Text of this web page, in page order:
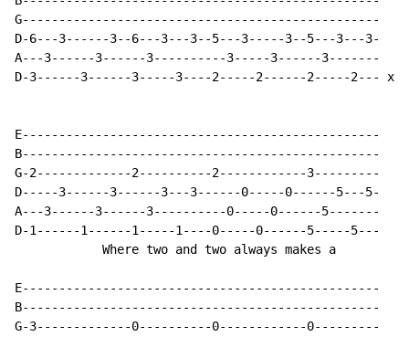
G-------------------------------------------------
D-6---3------3--6---3---3--5---3-----3--5---3---3-
A---3------3------3----------3-----3------3-------
D-3------3------3-----3----2-----2------2-----2--- x5
E-------------------------------------------------
B-------------------------------------------------
G-2-------------2----------2------------3---------
D-----3------3------3---3------0-----0------5---5-
A---3------3------3----------0-----0------5-------
D-1------1------1-----1----0-----0------5-----5---
            Where two and two always makes a
E-------------------------------------------------
B-------------------------------------------------
G-3-------------0----------0------------0---------